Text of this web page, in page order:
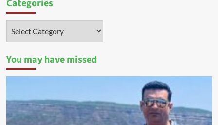
Categories
You may have missed